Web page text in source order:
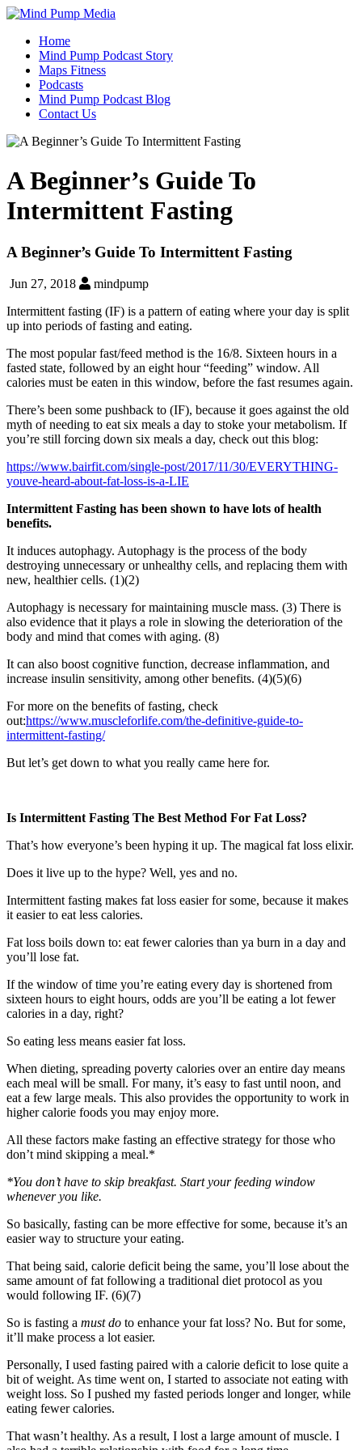
Home
Mind Pump Podcast Story
Maps Fitness
Podcasts
Mind Pump Podcast Blog
Contact Us
A Beginner’s Guide To
Intermittent Fasting
A Beginner’s Guide To Intermittent Fasting
Jun 27, 2018
mindpump
Intermittent fasting (IF) is a pattern of eating where your day is split
up into periods of fasting and eating.
The most popular fast/feed method is the 16/8. Sixteen hours in a
fasted state, followed by an eight hour “feeding” window. All
calories must be eaten in this window, before the fast resumes again.
There’s been some pushback to (IF), because it goes against the old
myth of needing to eat six meals a day to stoke your metabolism. If
you’re still forcing down six meals a day, check out this blog:
https://www.bairfit.com/single-post/2017/11/30/EVERYTHING-
youve-heard-about-fat-loss-is-a-LIE
Intermittent Fasting has been shown to have lots of health
benefits.
It induces autophagy. Autophagy is the process of the body
destroying unnecessary or unhealthy cells, and replacing them with
new, healthier cells. (1)(2)
Autophagy is necessary for maintaining muscle mass. (3) There is
also evidence that it plays a role in slowing the deterioration of the
body and mind that comes with aging. (8)
It can also boost cognitive function, decrease inflammation, and
increase insulin sensitivity, among other benefits. (4)(5)(6)
For more on the benefits of fasting, check
out:https://www.muscleforlife.com/the-definitive-guide-to-
intermittent-fasting/
But let’s get down to what you really came here for.
Is Intermittent Fasting The Best Method For Fat Loss?
That’s how everyone’s been hyping it up. The magical fat loss elixir.
Does it live up to the hype? Well, yes and no.
Intermittent fasting makes fat loss easier for some, because it makes
it easier to eat less calories.
Fat loss boils down to: eat fewer calories than ya burn in a day and
you’ll lose fat.
If the window of time you’re eating every day is shortened from
sixteen hours to eight hours, odds are you’ll be eating a lot fewer
calories in a day, right?
So eating less means easier fat loss.
When dieting, spreading poverty calories over an entire day means
each meal will be small. For many, it’s easy to fast until noon, and
eat a few large meals. This also provides the opportunity to work in
higher calorie foods you may enjoy more.
All these factors make fasting an effective strategy for those who
don’t mind skipping a meal.*
*You don’t have to skip breakfast. Start your feeding window
whenever you like.
So basically, fasting can be more effective for some, because it’s an
easier way to structure your eating.
That being said, calorie deficit being the same, you’ll lose about the
same amount of fat following a traditional diet protocol as you
would following IF. (6)(7)
So is fasting a must do to enhance your fat loss? No. But for some,
it’ll make process a lot easier.
Personally, I used fasting paired with a calorie deficit to lose quite a
bit of weight. As time went on, I started to associate not eating with
weight loss. So I pushed my fasted periods longer and longer, while
eating fewer calories.
That wasn’t healthy. As a result, I lost a large amount of muscle. I